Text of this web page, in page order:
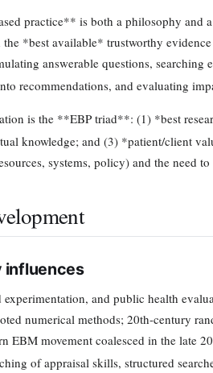
practice** is both a philosophy and
the *best available* trustworthy
answerable questions,
recommendations, and evaluating
is the **EBP triad**: (1) *best
knowledge; and (3) *patient/client
systems, policy) and the need
influences
and public health
numerical methods; 20th-century
EBM movement coalesced in the late
of appraisal skills, structured